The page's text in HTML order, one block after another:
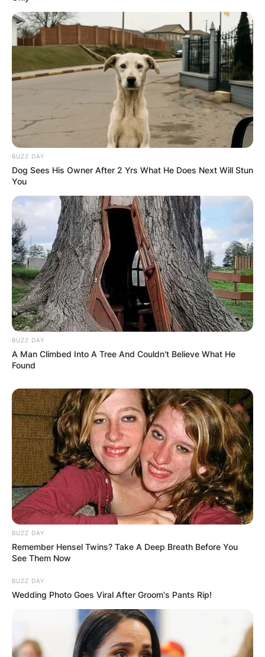
Comments
Leave a Reply
BUZZ DAY
Dog Sees His Owner After 2 Yrs What He Does Next Will Stun
You
BUZZ DAY
A Man Climbed Into A Tree And Couldn't Believe What He
Found
BUZZ DAY
Remember Hensel Twins? Take A Deep Breath Before You
See Them Now
BUZZ DAY
Wedding Photo Goes Viral After Groom's Pants Rip!